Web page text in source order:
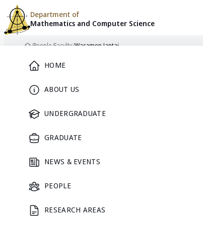
HOME
ABOUT US
UNDERGRADUATE
GRADUATE
NEWS & EVENTS
PEOPLE
RESEARCH AREAS
Department of
Mathematics and Computer Science
Skip to content
/People/Faculty/Wasamon Jantai